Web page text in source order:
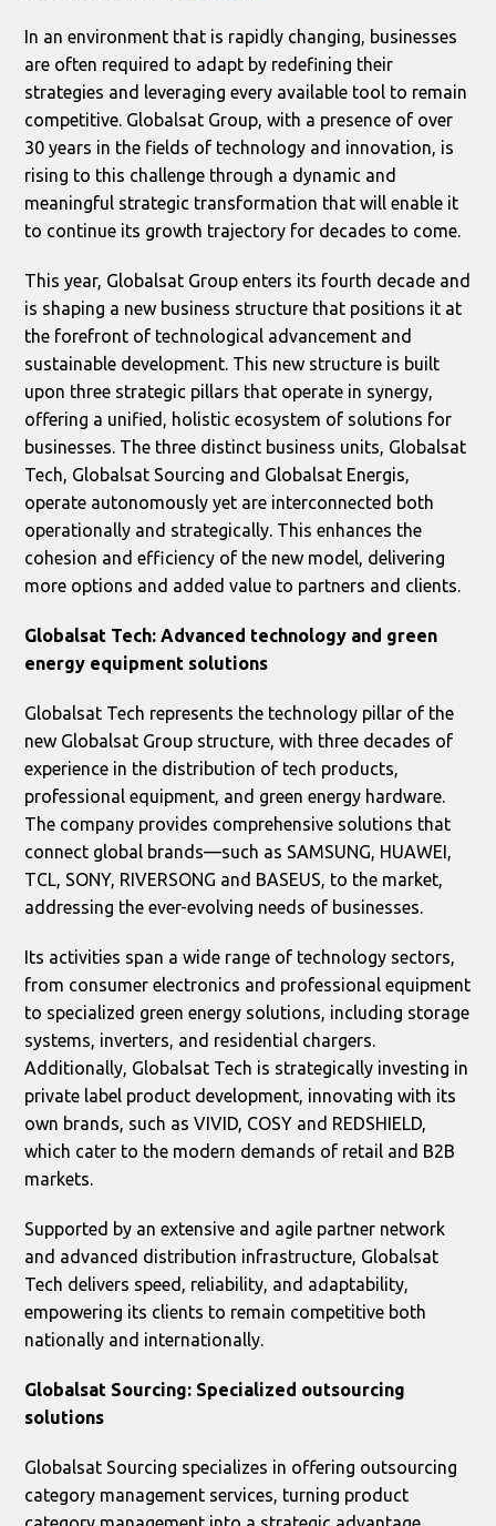
In an environment that is rapidly changing, businesses
are often required to adapt by redefining their
strategies and leveraging every available tool to remain
competitive. Globalsat Group, with a presence of over
30 years in the fields of technology and innovation, is
rising to this challenge through a dynamic and
meaningful strategic transformation that will enable it
to continue its growth trajectory for decades to come.
This year, Globalsat Group enters its fourth decade and
is shaping a new business structure that positions it at
the forefront of technological advancement and
sustainable development. This new structure is built
upon three strategic pillars that operate in synergy,
offering a unified, holistic ecosystem of solutions for
businesses. The three distinct business units, Globalsat
Tech, Globalsat Sourcing and Globalsat Energis,
operate autonomously yet are interconnected both
operationally and strategically. This enhances the
cohesion and efficiency of the new model, delivering
more options and added value to partners and clients.
Globalsat Tech: Advanced technology and green
energy equipment solutions
Globalsat Tech represents the technology pillar of the
new Globalsat Group structure, with three decades of
experience in the distribution of tech products,
professional equipment, and green energy hardware.
The company provides comprehensive solutions that
connect global brands—such as SAMSUNG, HUAWEI,
TCL, SONY, RIVERSONG and BASEUS, to the market,
addressing the ever-evolving needs of businesses.
Its activities span a wide range of technology sectors,
from consumer electronics and professional equipment
to specialized green energy solutions, including storage
systems, inverters, and residential chargers.
Additionally, Globalsat Tech is strategically investing in
private label product development, innovating with its
own brands, such as VIVID, COSY and REDSHIELD,
which cater to the modern demands of retail and B2B
markets.
Supported by an extensive and agile partner network
and advanced distribution infrastructure, Globalsat
Tech delivers speed, reliability, and adaptability,
empowering its clients to remain competitive both
nationally and internationally.
Globalsat Sourcing: Specialized outsourcing
solutions
Globalsat Sourcing specializes in offering outsourcing
category management services, turning product